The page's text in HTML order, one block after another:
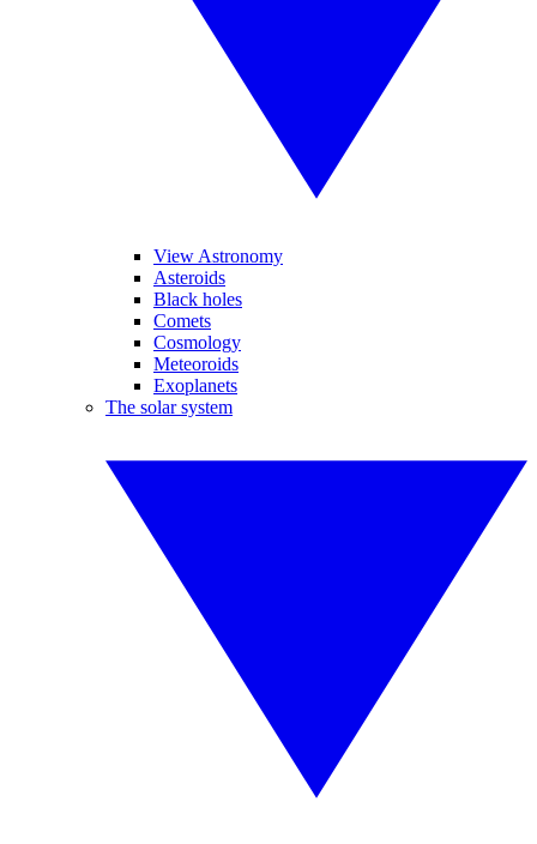
View Astronomy
Asteroids
Black holes
Comets
Cosmology
Meteoroids
Exoplanets
The solar system